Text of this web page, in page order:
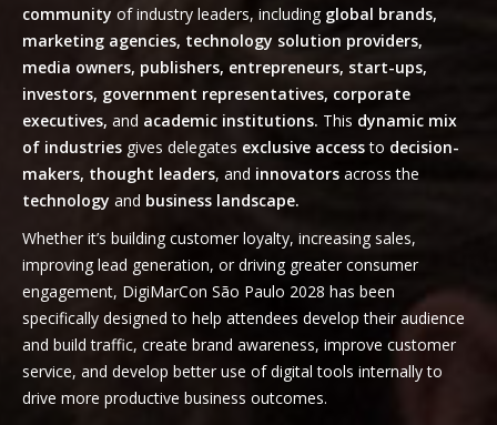
community of industry leaders, including global brands,
marketing agencies, technology solution providers,
media owners, publishers, entrepreneurs, start-ups,
investors, government representatives, corporate
executives, and academic institutions. This dynamic mix
of industries gives delegates exclusive accessto decision-
makers, thought leaders, and innovators across the
technology and business landscape.
Whether it’s building customer loyalty, increasing sales,
improving lead generation, or driving greater consumer
engagement, DigiMarCon São Paulo 2028 has been
specifically designed to help attendees develop their audience
and build traffic, create brand awareness, improve customer
service, and develop better use of digital tools internally to
drive more productive business outcomes.